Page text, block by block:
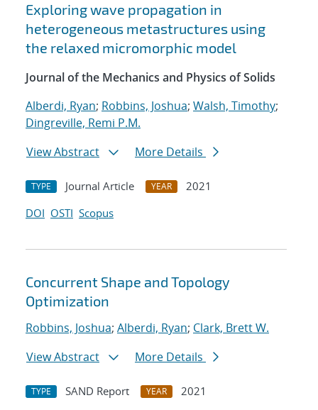
Exploring wave propagation in
heterogeneous metastructures using
the relaxed micromorphic model
Journal of the Mechanics and Physics of Solids
Alberdi, Ryan; Robbins, Joshua; Walsh, Timothy;
Dingreville, Remi P.M.
View Abstract
More Details
TYPE Journal Article YEAR
2021
DOI OSTI Scopus
Concurrent Shape and Topology
Optimization
Robbins, Joshua; Alberdi, Ryan; Clark, Brett W.
View Abstract
More Details
TYPE SAND Report YEAR
2021